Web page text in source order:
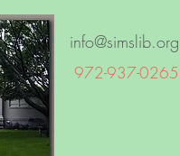
info@simslib.org
972-937-0265